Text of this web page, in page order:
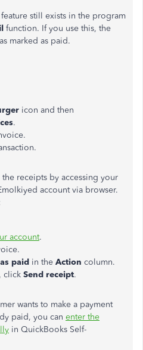
still exists in the program
function. If you use this, the
marked as paid.
icon and then
.
the receipts by accessing your
account via browser.
account.
paid in the Action column.
click Send receipt.
wants to make a payment
paid, you can enter the
in QuickBooks Self-